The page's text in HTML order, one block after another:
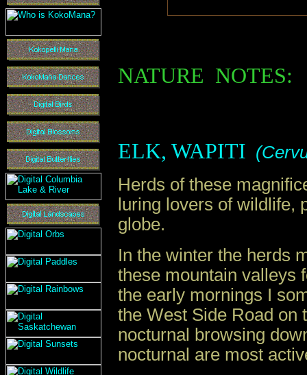
NATURE NOTES:
ELK, WAPITI (
Herds of these
luring lovers of wildlife,
globe.
In the winter the herds
these mountain
the early mornings I
the West Side Road on
nocturnal browsing
nocturnal are most